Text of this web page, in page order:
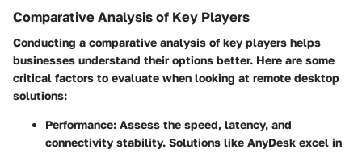
Comparative Analysis of Key Players
Conducting a comparative analysis of key players helps
businesses understand their options better. Here are some
critical factors to evaluate when looking at remote desktop
solutions:
Performance: Assess the speed, latency, and
connectivity stability. Solutions like AnyDesk excel in